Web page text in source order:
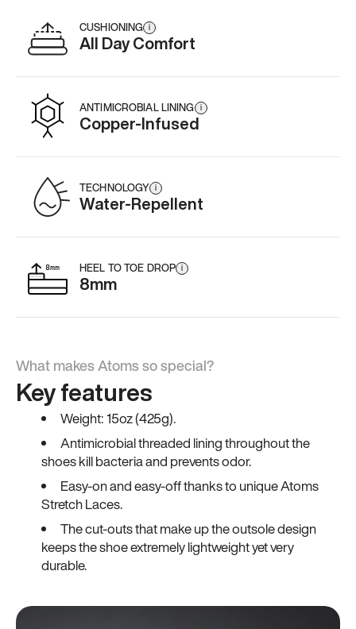
CUSHIONING i
All Day Comfort
ANTIMICROBIAL LINING i
Copper-Infused
TECHNOLOGY i
Water-Repellent
HEEL TO TOE DROP i
8mm
What makes Atoms so special?
Key features
Weight: 15oz (425g).
Antimicrobial threaded lining throughout the
shoes kill bacteria and prevents odor.
Easy-on and easy-off thanks to unique Atoms
Stretch Laces.
The cut-outs that make up the outsole design
keeps the shoe extremely lightweight yet very
durable.